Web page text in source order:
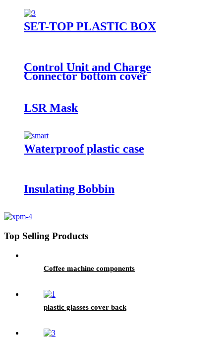
SET-TOP PLASTIC BOX
Control Unit and Charge
Connector bottom cover
LSR Mask
Waterproof plastic case
Insulating Bobbin
Top Selling Products
Coffee machine components
plastic glasses cover back